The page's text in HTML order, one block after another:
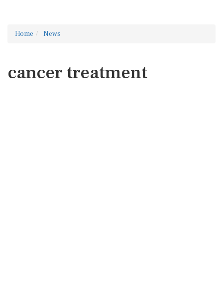
Home News
cancer treatment